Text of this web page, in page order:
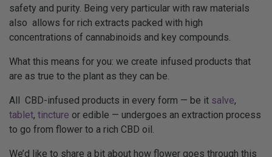
safety and purity. Being very particular with raw materials
also allows for rich extracts packed with high
concentrations of cannabinoids and key compounds.
What this means for you: we create infused products that
are as true to the plant as they can be.
All CBD-infused products in every form — be it salve,
tablet, tincture or edible — undergoes an extraction process
to go from flower to a rich CBD oil.
We’d like to share a bit about how flower goes through this